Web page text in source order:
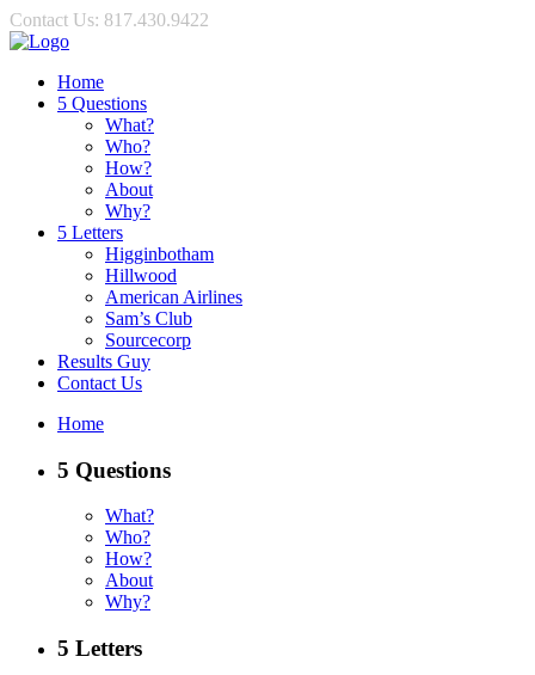
Contact Us: 817.430.9422
Home
5 Questions
What?
Who?
How?
About
Why?
5 Letters
Higginbotham
Hillwood
American Airlines
Sam’s Club
Sourcecorp
Results Guy
Contact Us
Home
5 Questions
What?
Who?
How?
About
Why?
5 Letters